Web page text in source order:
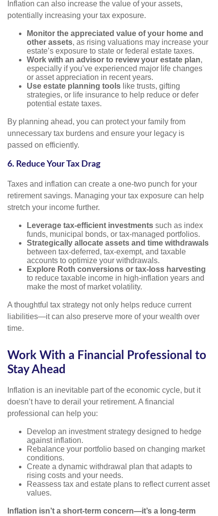
Inflation can also increase the value of your assets,
potentially increasing your tax exposure.
Monitor the appreciated value of your home and
other assets, as rising valuations may increase your
estate’s exposure to state or federal estate taxes.
Work with an advisor to review your estate plan,
especially if you’ve experienced major life changes
or asset appreciation in recent years.
Use estate planning tools like trusts, gifting
strategies, or life insurance to help reduce or defer
potential estate taxes.
By planning ahead, you can protect your family from
unnecessary tax burdens and ensure your legacy is
passed on efficiently.
6. Reduce Your Tax Drag
Taxes and inflation can create a one-two punch for your
retirement savings. Managing your tax exposure can help
stretch your income further.
Leverage tax-efficient investments such as index
funds, municipal bonds, or tax-managed portfolios.
Strategically allocate assets and time withdrawals
between tax-deferred, tax-exempt, and taxable
accounts to optimize your withdrawals.
Explore Roth conversions or tax-loss harvesting
to reduce taxable income in high-inflation years and
make the most of market volatility.
A thoughtful tax strategy not only helps reduce current
liabilities—it can also preserve more of your wealth over
time.
Work With a Financial Professional to
Stay Ahead
Inflation is an inevitable part of the economic cycle, but it
doesn’t have to derail your retirement. A financial
professional can help you:
Develop an investment strategy designed to hedge
against inflation.
Rebalance your portfolio based on changing market
conditions.
Create a dynamic withdrawal plan that adapts to
rising costs and your needs.
Reassess tax and estate plans to reflect current asset
values.
Inflation isn’t a short-term concern—it’s a long-term